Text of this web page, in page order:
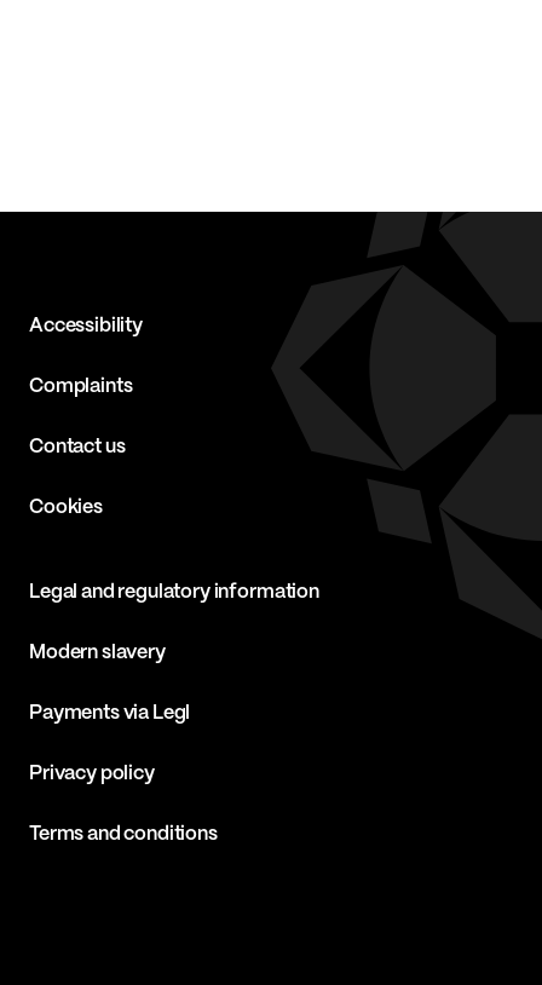
Accessibility
Complaints
Contact us
Cookies
Legal and regulatory information
Modern slavery
Payments via Legl
Privacy policy
Terms and conditions